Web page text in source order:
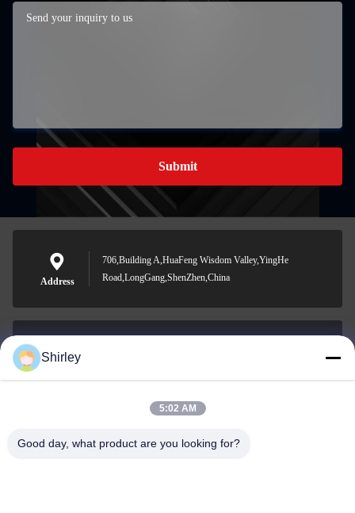
Submit
Address
706,Building A,HuaFeng Wisdom Valley,YingHe
Road,LongGang,ShenZhen,China
0086-18148506772
Shirley
5:02 AM
Good day, what product are you looking for?